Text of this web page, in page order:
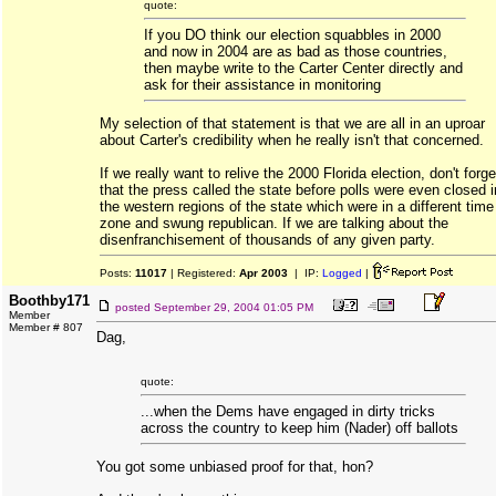
quote:
If you DO think our election squabbles in 2000
and now in 2004 are as bad as those countries,
then maybe write to the Carter Center directly and
ask for their assistance in monitoring
My selection of that statement is that we are all in an uproar
about Carter's credibility when he really isn't that concerned.
If we really want to relive the 2000 Florida election, don't
that the press called the state before polls were even closed
the western regions of the state which were in a different time
zone and swung republican. If we are talking about the
disenfranchisement of thousands of any given party.
Posts: 11017 | Registered: Apr 2003 | IP: Logged |
Boothby171
Member
Member # 807
posted September 29, 2004 01:05 PM
Dag,
quote:
...when the Dems have engaged in dirty tricks
across the country to keep him (Nader) off ballots
You got some unbiased proof for that, hon?